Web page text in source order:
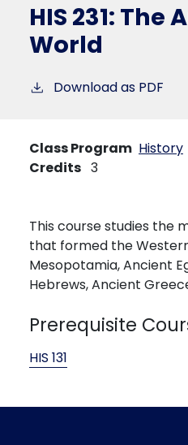
HIS 231: The
World
Download as PDF
Class Program History
Credits 3
This course studies the
that formed the
Mesopotamia, Ancient
Hebrews, Ancient
Prerequisite
HIS 131